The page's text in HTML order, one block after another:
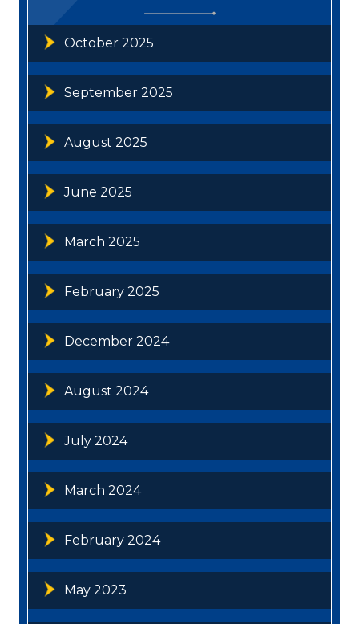
October 2025
September 2025
August 2025
June 2025
March 2025
February 2025
December 2024
August 2024
July 2024
March 2024
February 2024
May 2023